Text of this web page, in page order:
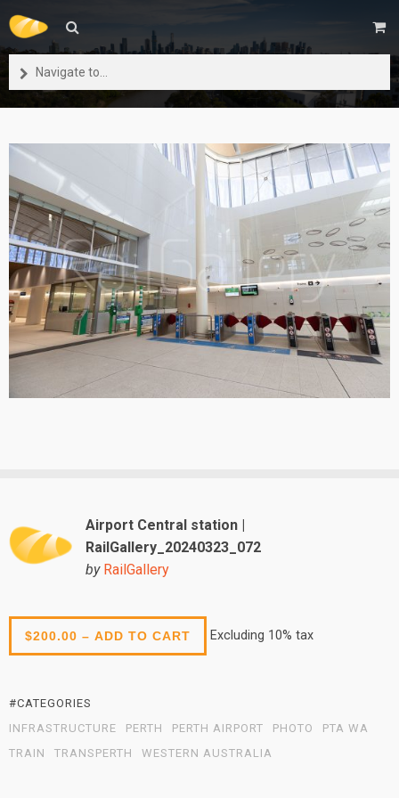
Navigate to...
Airport Central station |
RailGallery_20240323_072
by RailGallery
$200.00 – ADD TO CART Excluding 10% tax
#CATEGORIES
INFRASTRUCTURE
PERTH PERTH AIRPORT PHOTO
PTA WA
TRAIN
TRANSPERTH WESTERN AUSTRALIA